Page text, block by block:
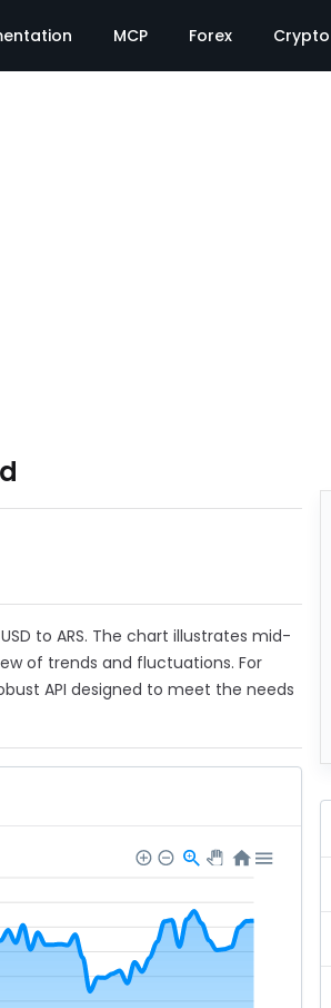
MCP Forex Crypto
to ARS. The chart illustrates mid-
of trends and fluctuations. For
API designed to meet the needs